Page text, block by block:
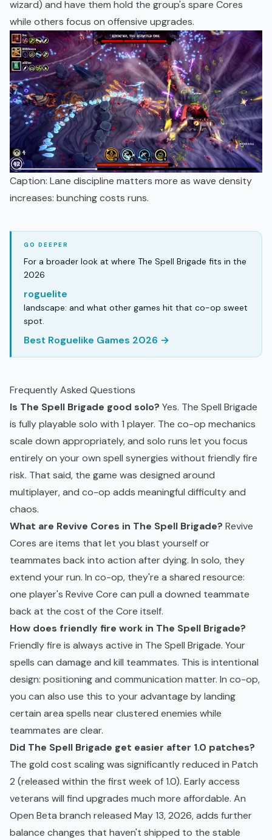
wizard) and have them hold the group's spare Cores
while others focus on offensive upgrades.
Caption: Lane discipline matters more as wave density
increases: bunching costs runs.
For a broader look at where The Spell Brigade fits in the
2026
roguelite
landscape: and what other games hit that co-op sweet
spot.
Best Roguelike Games 2026 →
Frequently Asked Questions
Is The Spell Brigade good solo? Yes. The Spell Brigade
is fully playable solo with 1 player. The co-op mechanics
scale down appropriately, and solo runs let you focus
entirely on your own spell synergies without friendly fire
risk. That said, the game was designed around
multiplayer, and co-op adds meaningful difficulty and
chaos.
What are Revive Cores in The Spell Brigade? Revive
Cores are items that let you blast yourself or
teammates back into action after dying. In solo, they
extend your run. In co-op, they're a shared resource:
one player's Revive Core can pull a downed teammate
back at the cost of the Core itself.
How does friendly fire work in The Spell Brigade?
Friendly fire is always active in The Spell Brigade. Your
spells can damage and kill teammates. This is intentional
design: positioning and communication matter. In co-op,
you can also use this to your advantage by landing
certain area spells near clustered enemies while
teammates are clear.
Did The Spell Brigade get easier after 1.0 patches?
The gold cost scaling was significantly reduced in Patch
2 (released within the first week of 1.0). Early access
veterans will find upgrades much more affordable. An
Open Beta branch released May 13, 2026, adds further
balance changes that haven't shipped to the stable